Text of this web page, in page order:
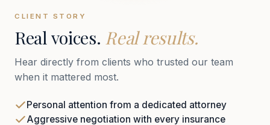
CLIENT STORY
Real voices. Real results.
Hear directly from clients who trusted our team
when it mattered most.
Personal attention from a dedicated attorney
Aggressive negotiation with every insurance